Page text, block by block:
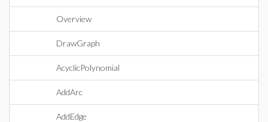
Overview
DrawGraph
AcyclicPolynomial
AddArc
AddEdge